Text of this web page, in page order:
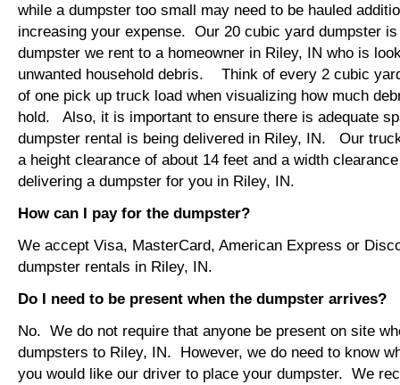
while a dumpster too small may need to be hauled
increasing your expense. Our 20 cubic yard dumpster
dumpster we rent to a homeowner in Riley, IN who is
unwanted household debris. Think of every 2 cubic
of one pick up truck load when visualizing how much
hold. Also, it is important to ensure there is adequate
dumpster rental is being delivered in Riley, IN. Our
a height clearance of about 14 feet and a width
delivering a dumpster for you in Riley, IN.
How can I pay for the dumpster?
We accept Visa, MasterCard, American Express or
dumpster rentals in Riley, IN.
Do I need to be present when the dumpster arrives?
No. We do not require that anyone be present on site
dumpsters to Riley, IN. However, we do need to know
you would like our driver to place your dumpster. We